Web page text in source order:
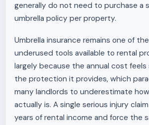
generally do not need to purchase a
umbrella policy per property.
Umbrella insurance remains one of
underused tools available to rental
largely because the annual cost feels
the protection it provides, which
many landlords to underestimate
actually is. A single serious injury
years of rental income and force the